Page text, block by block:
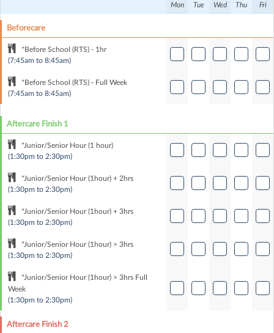
Mon Tue Wed Thu Fri
Beforecare
*Before School (RTS) - 1hr
(7:45am to 8:45am)
*Before School (RTS) - Full Week
(7:45am to 8:45am)
Aftercare Finish 1
*Junior/Senior Hour (1 hour)
(1:30pm to 2:30pm)
*Junior/Senior Hour (1hour) + 2hrs
(1:30pm to 2:30pm)
*Junior/Senior Hour (1hour) + 3hrs
(1:30pm to 2:30pm)
*Junior/Senior Hour (1hour) > 3hrs
(1:30pm to 2:30pm)
*Junior/Senior Hour (1hour) > 3hrs Full
Week
(1:30pm to 2:30pm)
Aftercare Finish 2